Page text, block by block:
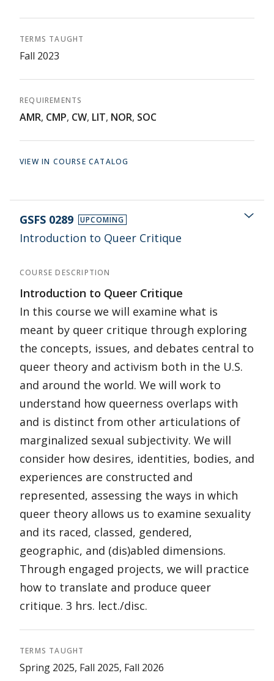
TERMS TAUGHT
Fall 2023
REQUIREMENTS
AMR, CMP, CW, LIT, NOR, SOC
VIEW IN COURSE CATALOG
GSFS 0289 UPCOMING
Introduction to Queer Critique
COURSE DESCRIPTION
Introduction to Queer Critique
In this course we will examine what is
meant by queer critique through exploring
the concepts, issues, and debates central to
queer theory and activism both in the U.S.
and around the world. We will work to
understand how queerness overlaps with
and is distinct from other articulations of
marginalized sexual subjectivity. We will
consider how desires, identities, bodies, and
experiences are constructed and
represented, assessing the ways in which
queer theory allows us to examine sexuality
and its raced, classed, gendered,
geographic, and (dis)abled dimensions.
Through engaged projects, we will practice
how to translate and produce queer
critique. 3 hrs. lect./disc.
TERMS TAUGHT
Spring 2025, Fall 2025, Fall 2026